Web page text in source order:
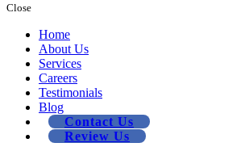
Close
Home
About Us
Services
Careers
Testimonials
Blog
Contact Us
Review Us